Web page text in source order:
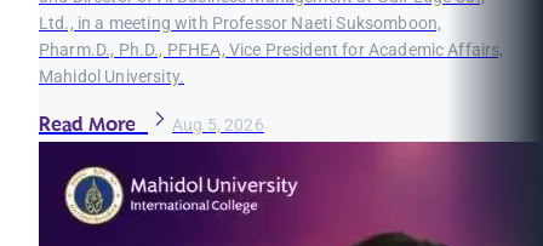
Ltd., in a meeting with Professor Naeti Suksomboon,
Pharm.D., Ph.D., PFHEA, Vice President for Academic Affairs,
Mahidol University.
Read More Aug 5, 2026